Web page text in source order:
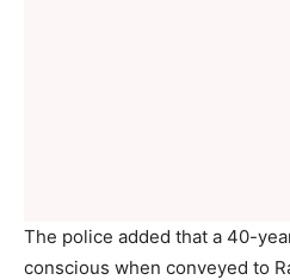
The police added that a 40-
conscious when conveyed to